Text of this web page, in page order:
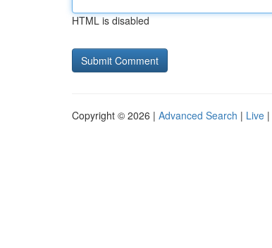
HTML is disabled
Copyright © 2026 | Advanced Search | Live |